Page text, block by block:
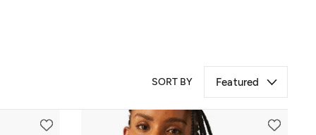
SORT BY Featured